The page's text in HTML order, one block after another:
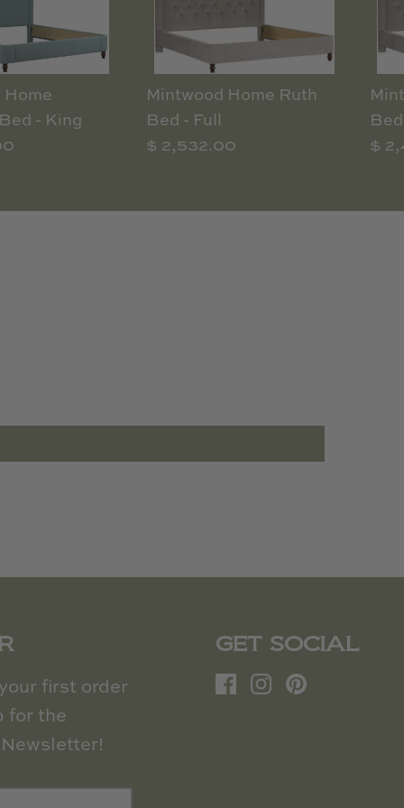
Home
- King
Mintwood Home Ruth
Bed - Full
$ 2,532.00
$
first order
for the
GET SOCIAL